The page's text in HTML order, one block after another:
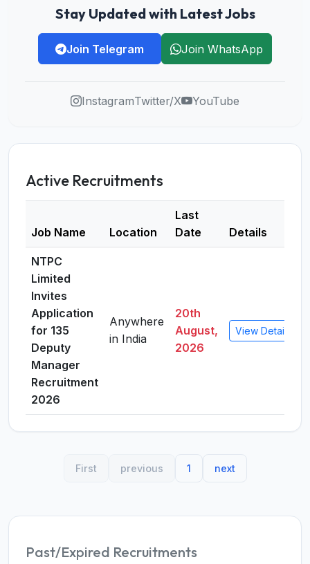
Stay Updated with Latest Jobs
Join Telegram Join WhatsApp
InstagramTwitter/X YouTube
Active Recruitments
Job Name Location
Last
Date
Details
NTPC
Limited
Invites
Application
for 135
Deputy
Manager
Recruitment
2026
Anywhere
in India
20th
August,
2026
View Details
First previous 1 next
Past/Expired Recruitments